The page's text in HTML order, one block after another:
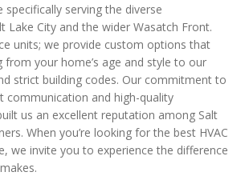
specifically serving the diverse
Lake City and the wider Wasatch Front.
units; we provide custom options that
from your home’s age and style to our
strict building codes. Our commitment to
communication and high-quality
us an excellent reputation among Salt
When you’re looking for the best HVAC
we invite you to experience the difference